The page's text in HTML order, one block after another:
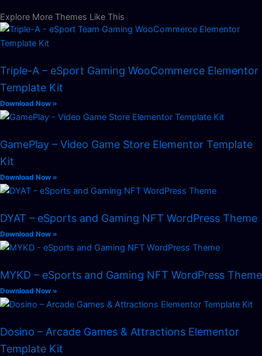
Explore More Themes Like This
Triple-A – eSport Gaming WooCommerce Elementor
Template Kit
Download Now »
GamePlay – Video Game Store Elementor Template
Kit
Download Now »
DYAT – eSports and Gaming NFT WordPress Theme
Download Now »
MYKD – eSports and Gaming NFT WordPress Theme
Download Now »
Dosino – Arcade Games & Attractions Elementor
Template Kit